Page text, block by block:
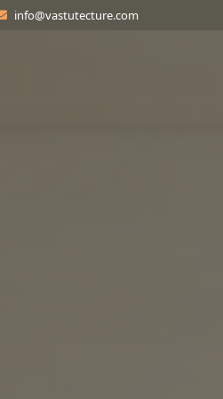
info@vastutecture.com